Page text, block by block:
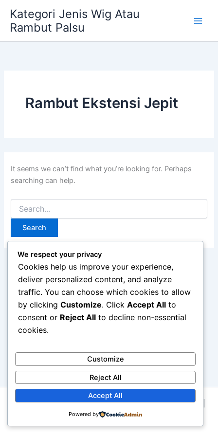
content
Kategori Jenis Wig Atau
Rambut Palsu
Rambut Ekstensi Jepit
It seems we can’t find what you’re looking for. Perhaps
searching can help.
Search
for:
Copyright © 2026 Kategori Jenis Wig Atau Rambut Palsu |
Powered byAstra WordPress Theme
We respect your privacy
Cookies help us improve your experience,
deliver personalized content, and analyze
traffic. You can choose which cookies to allow
by clicking Customize. Click Accept All to
consent or Reject All to decline non-essential
cookies.
Customize
Reject All
Accept All
Powered by